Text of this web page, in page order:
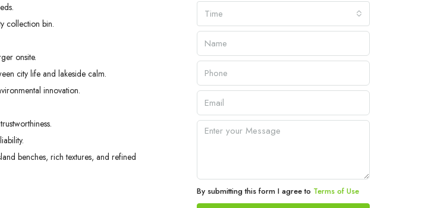
collection bin.
onsite.
city life and lakeside calm.
innovation.
benches, rich textures, and refined
Time
By submitting this form I agree to Terms of Use